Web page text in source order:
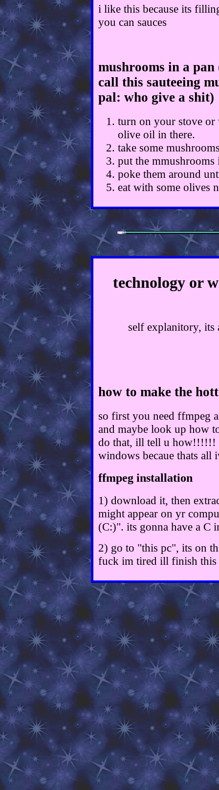
i like this because its
you can sauces
mushrooms in a
call this sauteeing
pal: who give a shit)
turn on your stove or
olive oil in there.
take some
put the mmushrooms
poke them around
eat with some olives
technology or
self explanitory, its
how to make the
so first you need ffmpeg
and maybe look up how
do that, ill tell u how!!!!!!
windows becaue thats all
ffmpeg installation
1) download it, then
might appear on yr
(C:)". its gonna have a C
2) go to "this pc", its on
fuck im tired ill finish